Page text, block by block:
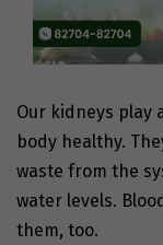
Our kidneys play
body healthy.
waste from the
water levels.
them, too.